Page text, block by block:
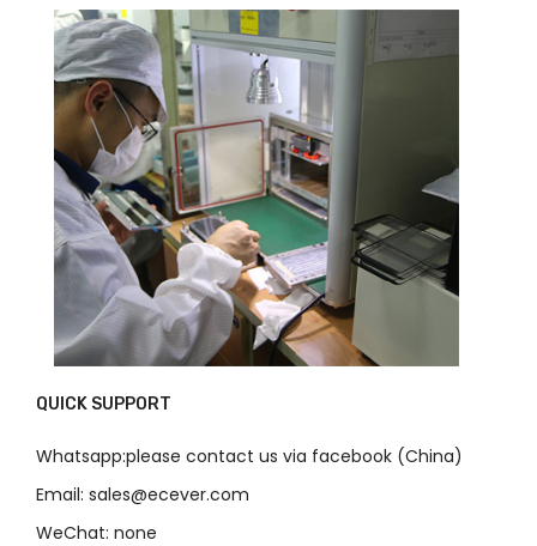
QUICK SUPPORT
Whatsapp:please contact us via facebook (China)
Email: sales@ecever.com
WeChat: none